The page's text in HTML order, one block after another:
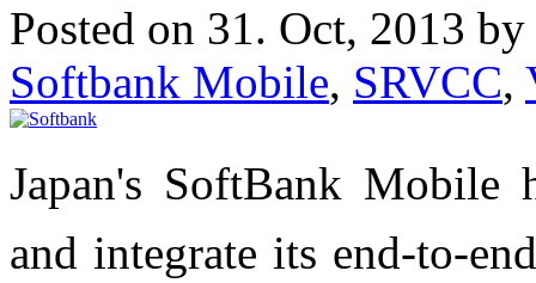
Posted on 31. Oct, 2013 by
Softbank Mobile, SRVCC,
Japan's SoftBank Mobile
and integrate its end-to-